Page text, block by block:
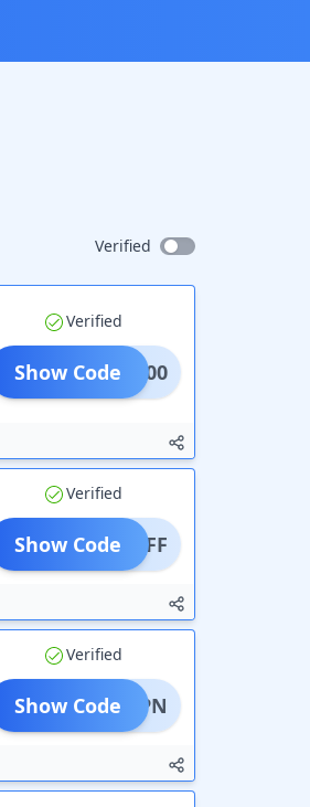
Verified
Verified
300.00
Show Code
Verified
0% OFF
Show Code
Verified
ESTVPN
Show Code